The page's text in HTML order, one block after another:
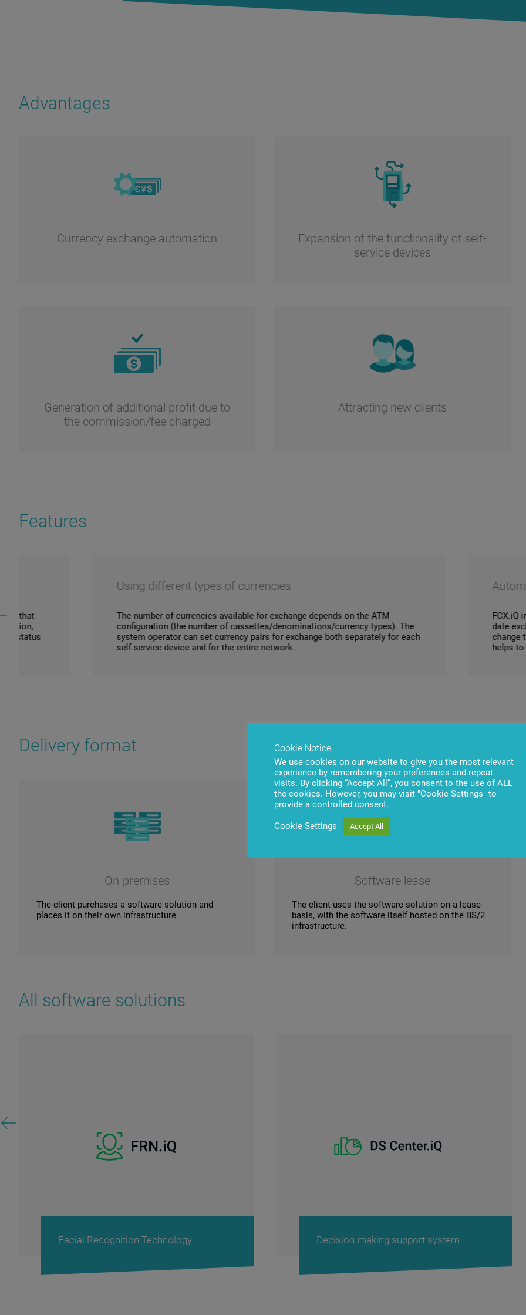
Advantages
Currency exchange automation
Expansion of the functionality of self-
service devices
Generation of additional profit due to
the commission/fee charged
Attracting new clients
Features
Using different types of currencies
The number of currencies available for exchange depends on the ATM
configuration (the number of cassettes/denominations/currency types). The
system operator can set currency pairs for exchange both separately for each
self-service device and for the entire network.
Automatic
FCX.iQ integration
date exchange rate
change the rate is
helps to avoid
Delivery format
On-premises
The client purchases a software solution and
places it on their own infrastructure.
Software lease
The client uses the software solution on a lease
basis, with the software itself hosted on the BS/2
infrastructure.
All software solutions
Facial Recognition Technology Decision-making support system
Cookie Notice
We use cookies on our website to give you the most relevant
experience by remembering your preferences and repeat
visits. By clicking “Accept All”, you consent to the use of ALL
the cookies. However, you may visit "Cookie Settings" to
provide a controlled consent.
Cookie Settings Accept All